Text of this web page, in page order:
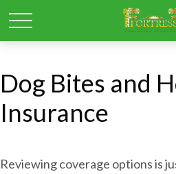
Dog Bites and
Insurance
Reviewing coverage options is